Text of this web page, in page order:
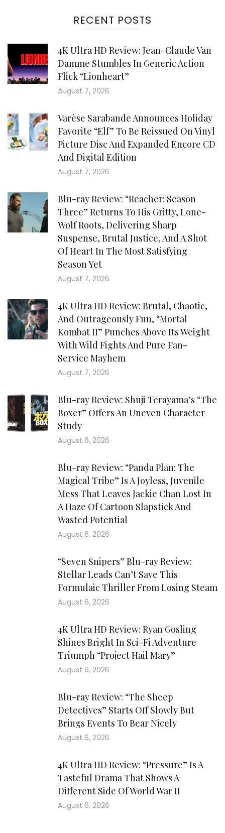
RECENT POSTS
4K Ultra HD Review: Jean-Claude Van
Damme Stumbles In Generic Action
Flick “Lionheart”
August 7, 2026
Varèse Sarabande Announces Holiday
Favorite “Elf” To Be Reissued On Vinyl
Picture Disc And Expanded Encore CD
And Digital Edition
August 7, 2026
Blu-ray Review: “Reacher: Season
Three” Returns To His Gritty, Lone-
Wolf Roots, Delivering Sharp
Suspense, Brutal Justice, And A Shot
Of Heart In The Most Satisfying
Season Yet
August 7, 2026
4K Ultra HD Review: Brutal, Chaotic,
And Outrageously Fun, “Mortal
Kombat II” Punches Above Its Weight
With Wild Fights And Pure Fan-
Service Mayhem
August 7, 2026
Blu-ray Review: Shuji Terayama’s “The
Boxer” Offers An Uneven Character
Study
August 6, 2026
Blu-ray Review: “Panda Plan: The
Magical Tribe” Is A Joyless, Juvenile
Mess That Leaves Jackie Chan Lost In
A Haze Of Cartoon Slapstick And
Wasted Potential
August 6, 2026
“Seven Snipers” Blu-ray Review:
Stellar Leads Can’t Save This
Formulaic Thriller From Losing Steam
August 6, 2026
4K Ultra HD Review: Ryan Gosling
Shines Bright In Sci-Fi Adventure
Triumph “Project Hail Mary”
August 6, 2026
Blu-ray Review: “The Sheep
Detectives” Starts Off Slowly But
Brings Events To Bear Nicely
August 6, 2026
4K Ultra HD Review: “Pressure” Is A
Tasteful Drama That Shows A
Different Side Of World War II
August 6, 2026